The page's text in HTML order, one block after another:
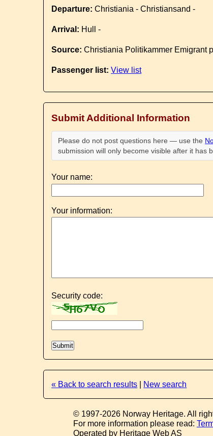
Departure: Christiania - Christiansand -
Arrival: Hull -
Source: Christiania Politikammer Emigrant
Passenger list: View list
Submit Additional Information
Please do not post questions here — use the
submission will only become visible after it has
Your name:
Your information:
Security code:
« Back to search results New search
© 1997-2026 Norway Heritage. All
For more information please read:
Operated by Heritage Web AS